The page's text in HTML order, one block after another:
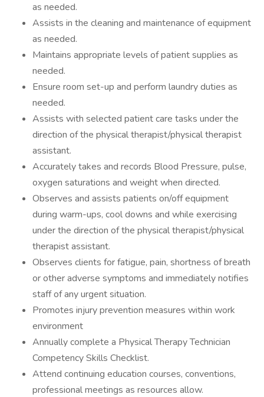
as needed.
Assists in the cleaning and maintenance of equipment
as needed.
Maintains appropriate levels of patient supplies as
needed.
Ensure room set-up and perform laundry duties as
needed.
Assists with selected patient care tasks under the
direction of the physical therapist/physical therapist
assistant.
Accurately takes and records Blood Pressure, pulse,
oxygen saturations and weight when directed.
Observes and assists patients on/off equipment
during warm-ups, cool downs and while exercising
under the direction of the physical therapist/physical
therapist assistant.
Observes clients for fatigue, pain, shortness of breath
or other adverse symptoms and immediately notifies
staff of any urgent situation.
Promotes injury prevention measures within work
environment
Annually complete a Physical Therapy Technician
Competency Skills Checklist.
Attend continuing education courses, conventions,
professional meetings as resources allow.